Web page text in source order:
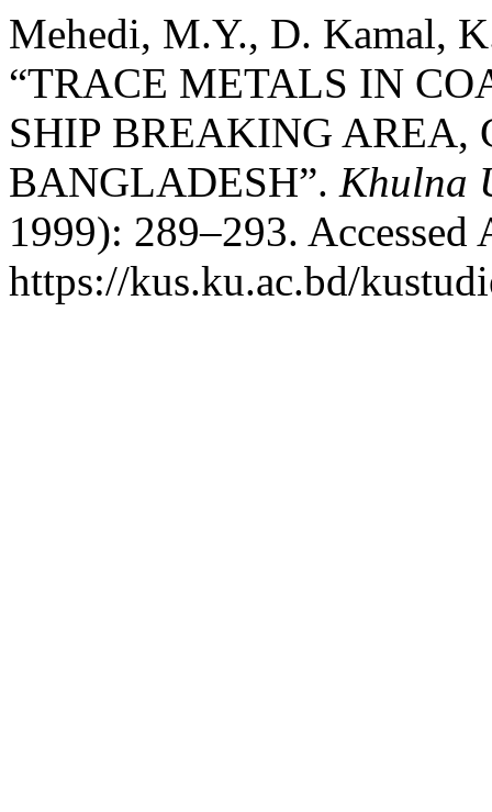
Mehedi, M.Y., D. Kamal,
“TRACE METALS IN
SHIP BREAKING AREA,
BANGLADESH”. Khulna
1999): 289–293. Accessed
https://kus.ku.ac.bd/